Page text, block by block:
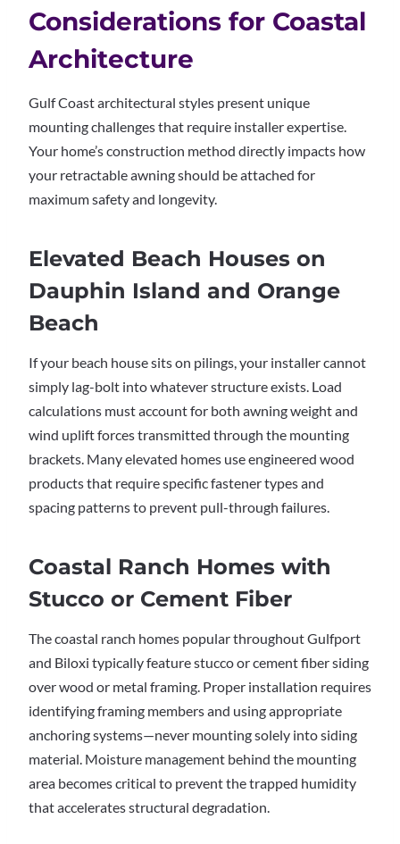
Considerations for Coastal
Architecture
Gulf Coast architectural styles present unique
mounting challenges that require installer expertise.
Your home’s construction method directly impacts how
your retractable awning should be attached for
maximum safety and longevity.
Elevated Beach Houses on
Dauphin Island and Orange
Beach
If your beach house sits on pilings, your installer cannot
simply lag-bolt into whatever structure exists. Load
calculations must account for both awning weight and
wind uplift forces transmitted through the mounting
brackets. Many elevated homes use engineered wood
products that require specific fastener types and
spacing patterns to prevent pull-through failures.
Coastal Ranch Homes with
Stucco or Cement Fiber
The coastal ranch homes popular throughout Gulfport
and Biloxi typically feature stucco or cement fiber siding
over wood or metal framing. Proper installation requires
identifying framing members and using appropriate
anchoring systems—never mounting solely into siding
material. Moisture management behind the mounting
area becomes critical to prevent the trapped humidity
that accelerates structural degradation.